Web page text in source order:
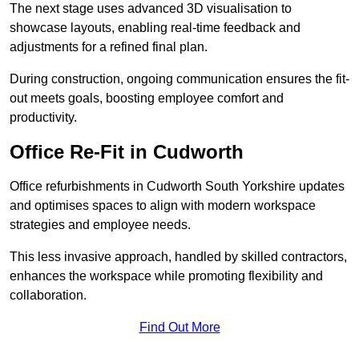
The next stage uses advanced 3D visualisation to
showcase layouts, enabling real-time feedback and
adjustments for a refined final plan.
During construction, ongoing communication ensures the fit-
out meets goals, boosting employee comfort and
productivity.
Office Re-Fit in Cudworth
Office refurbishments in Cudworth South Yorkshire updates
and optimises spaces to align with modern workspace
strategies and employee needs.
This less invasive approach, handled by skilled contractors,
enhances the workspace while promoting flexibility and
collaboration.
Find Out More